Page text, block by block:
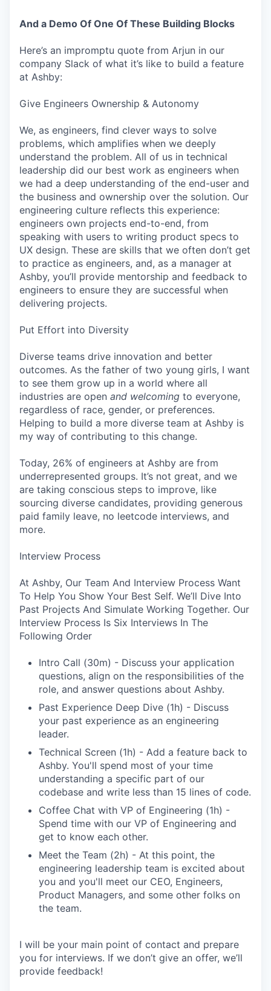
And a Demo Of One Of These Building Blocks
Here’s an impromptu quote from Arjun in our
company Slack of what it’s like to build a feature
at Ashby:
Give Engineers Ownership & Autonomy
We, as engineers, find clever ways to solve
problems, which amplifies when we deeply
understand the problem. All of us in technical
leadership did our best work as engineers when
we had a deep understanding of the end-user and
the business and ownership over the solution. Our
engineering culture reflects this experience:
engineers own projects end-to-end, from
speaking with users to writing product specs to
UX design. These are skills that we often don’t get
to practice as engineers, and, as a manager at
Ashby, you’ll provide mentorship and feedback to
engineers to ensure they are successful when
delivering projects.
Put Effort into Diversity
Diverse teams drive innovation and better
outcomes. As the father of two young girls, I want
to see them grow up in a world where all
industries are open and welcoming to everyone,
regardless of race, gender, or preferences.
Helping to build a more diverse team at Ashby is
my way of contributing to this change.
Today, 26% of engineers at Ashby are from
underrepresented groups. It’s not great, and we
are taking conscious steps to improve, like
sourcing diverse candidates, providing generous
paid family leave, no leetcode interviews, and
more.
Interview Process
At Ashby, Our Team And Interview Process Want
To Help You Show Your Best Self. We’ll Dive Into
Past Projects And Simulate Working Together. Our
Interview Process Is Six Interviews In The
Following Order
Intro Call (30m) - Discuss your application
questions, align on the responsibilities of the
role, and answer questions about Ashby.
Past Experience Deep Dive (1h) - Discuss
your past experience as an engineering
leader.
Technical Screen (1h) - Add a feature back to
Ashby. You'll spend most of your time
understanding a specific part of our
codebase and write less than 15 lines of code.
Coffee Chat with VP of Engineering (1h) -
Spend time with our VP of Engineering and
get to know each other.
Meet the Team (2h) - At this point, the
engineering leadership team is excited about
you and you'll meet our CEO, Engineers,
Product Managers, and some other folks on
the team.
I will be your main point of contact and prepare
you for interviews. If we don’t give an offer, we’ll
provide feedback!